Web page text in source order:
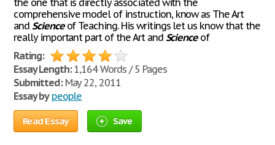
the one that is directly associated with the
comprehensive model of instruction, know as The Art
and Scienceof Teaching. His writings let us know that the
really important part of the Art and Scienceof
Rating:
Essay Length:1,164 Words / 5 Pages
Submitted:May 22, 2011
Essay by people
Read Essay Save